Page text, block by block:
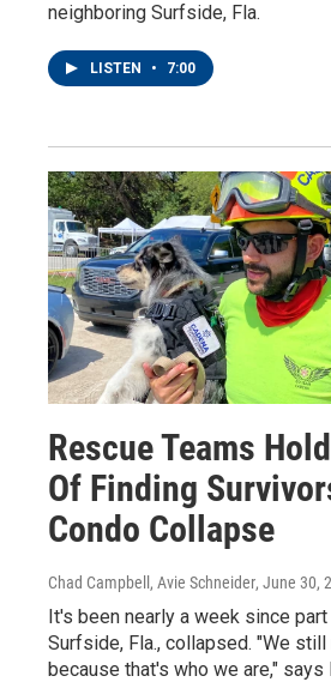
neighboring Surfside, Fla.
LISTEN • 7:00
Rescue Teams
Of Finding
Condo Collapse
Chad Campbell, Avie Schneider, June 30,
It's been nearly a week since
Surfside, Fla., collapsed. "We
because that's who we are," says